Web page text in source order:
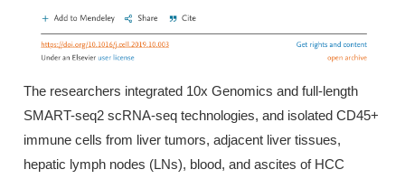
The researchers integrated 10x Genomics and full-length
SMART-seq2 scRNA-seq technologies, and isolated CD45+
immune cells from liver tumors, adjacent liver tissues,
hepatic lymph nodes (LNs), blood, and ascites of HCC